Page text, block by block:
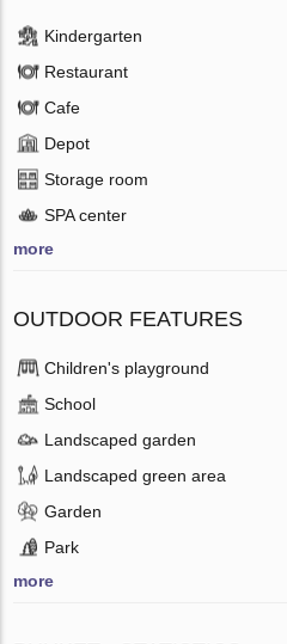
Kindergarten
Restaurant
Cafe
Depot
Storage room
SPA center
more
OUTDOOR FEATURES
Children's playground
School
Landscaped garden
Landscaped green area
Garden
Park
more